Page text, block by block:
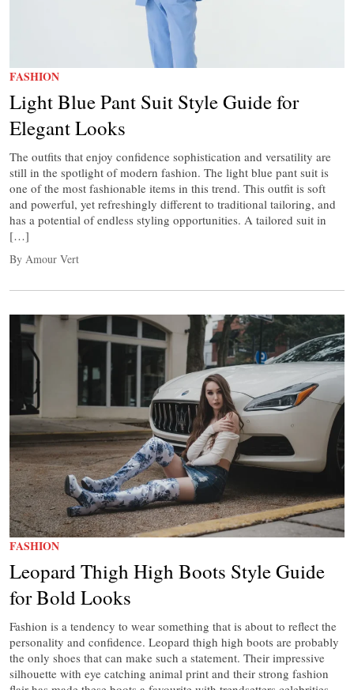
FASHION
Light Blue Pant Suit Style Guide for
Elegant Looks
The outfits that enjoy confidence sophistication and versatility are
still in the spotlight of modern fashion. The light blue pant suit is
one of the most fashionable items in this trend. This outfit is soft
and powerful, yet refreshingly different to traditional tailoring, and
has a potential of endless styling opportunities. A tailored suit in
[…]
By Amour Vert
FASHION
Leopard Thigh High Boots Style Guide
for Bold Looks
Fashion is a tendency to wear something that is about to reflect the
personality and confidence. Leopard thigh high boots are probably
the only shoes that can make such a statement. Their impressive
silhouette with eye catching animal print and their strong fashion